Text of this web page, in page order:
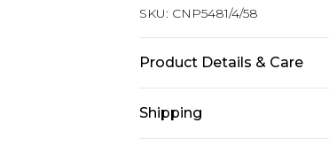
SKU: CNP5481/4/58
Product Details & Care
Shipping